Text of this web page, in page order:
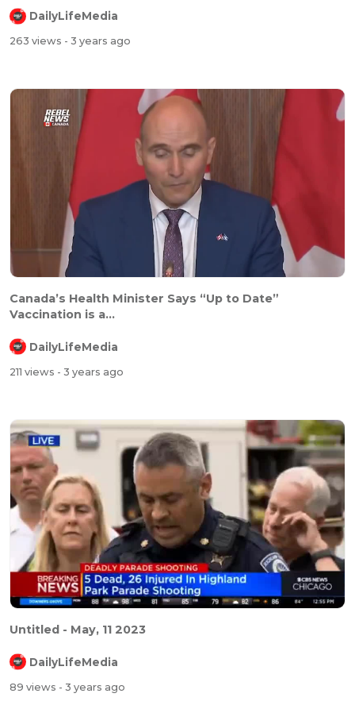
DailyLifeMedia
263 views - 3 years ago
Canada’s Health Minister Says “Up to Date”
Vaccination is a...
DailyLifeMedia
211 views - 3 years ago
Untitled - May, 11 2023
DailyLifeMedia
89 views - 3 years ago